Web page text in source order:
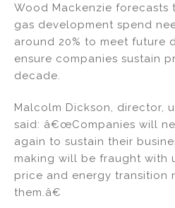
k
e
dI
n
c
e
b
o
k
ai
l
ar
e
Wood Mackenzie
gas development spend
around 20% to meet future
ensure companies sustain
decade.
Malcolm Dickson, director,
said: â€œCompanies will
again to sustain their
making will be fraught with
price and energy transition
them.â€